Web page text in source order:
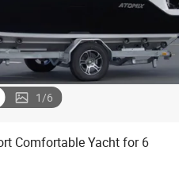
1/6
Comfortable Yacht for 6